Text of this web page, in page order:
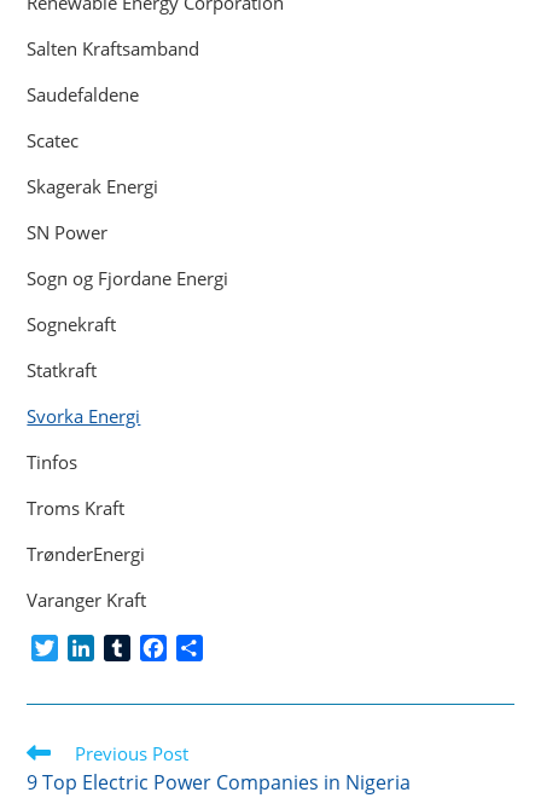
Salten Kraftsamband
Saudefaldene
Scatec
Skagerak Energi
SN Power
Sogn og Fjordane Energi
Sognekraft
Statkraft
Svorka Energi
Tinfos
Troms Kraft
TrønderEnergi
Varanger Kraft
i
e
n
e
d
m
l
r
c
b
o
a
Read
more
Previous Post
9 Top Electric Power Companies in Nigeria